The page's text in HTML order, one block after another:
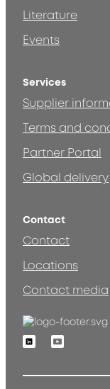
Literature
Events
Services
Supplier
Terms and
Partner Portal
Global delivery
Contact
Contact
Locations
Contact media
LinkedinYoutube